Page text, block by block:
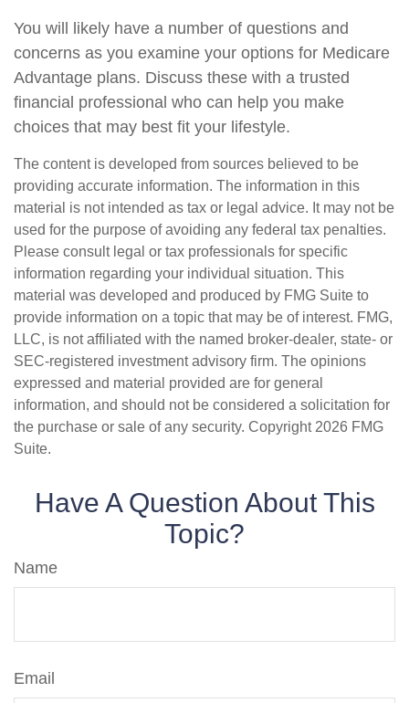
You will likely have a number of questions and
concerns as you examine your options for Medicare
Advantage plans. Discuss these with a trusted
financial professional who can help you make
choices that may best fit your lifestyle.
The content is developed from sources believed to be
providing accurate information. The information in this
material is not intended as tax or legal advice. It may not be
used for the purpose of avoiding any federal tax penalties.
Please consult legal or tax professionals for specific
information regarding your individual situation. This
material was developed and produced by FMG Suite to
provide information on a topic that may be of interest. FMG,
LLC, is not affiliated with the named broker-dealer, state- or
SEC-registered investment advisory firm. The opinions
expressed and material provided are for general
information, and should not be considered a solicitation for
the purchase or sale of any security. Copyright 2026 FMG
Suite.
Have A Question About This
Topic?
Name
Email